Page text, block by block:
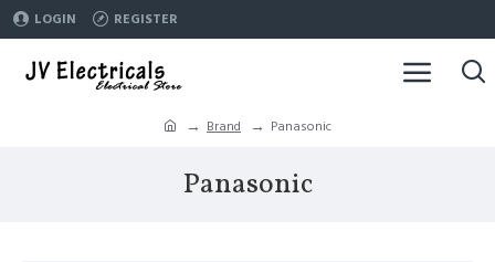
LOGIN REGISTER
Brand Panasonic
Panasonic